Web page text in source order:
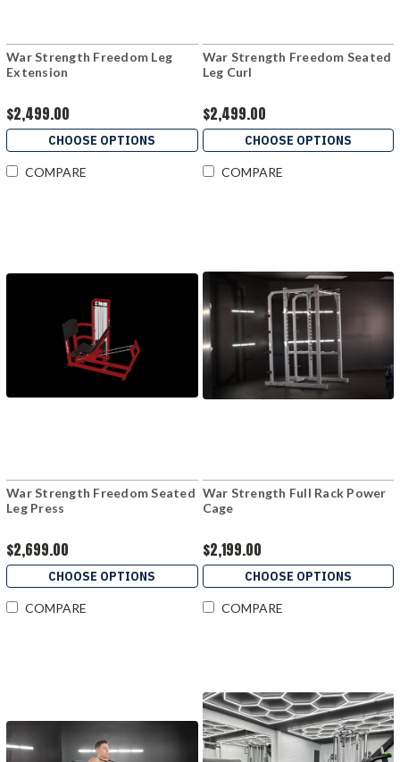
War Strength Freedom Leg
Extension
$2,499.00
CHOOSE OPTIONS
COMPARE
War Strength Freedom Seated
Leg Curl
$2,499.00
CHOOSE OPTIONS
COMPARE
War Strength Freedom Seated
Leg Press
$2,699.00
CHOOSE OPTIONS
COMPARE
War Strength Full Rack Power
Cage
$2,199.00
CHOOSE OPTIONS
COMPARE